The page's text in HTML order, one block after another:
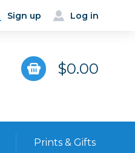
Sign up Log in
$0.00
Prints & Gifts